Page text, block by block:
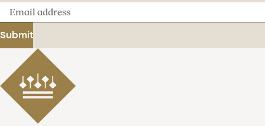
Email
address
Submit